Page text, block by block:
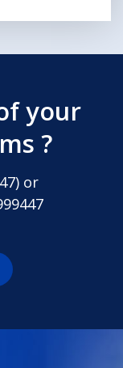
your
?
) or